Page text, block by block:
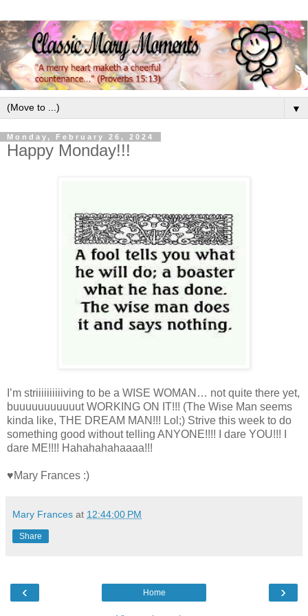
▼
Monday, February 26, 2024
Happy Monday!!!
I’m striiiiiiiiiiving to be a WISE WOMAN… not quite there yet,
buuuuuuuuuuut WORKING ON IT!!! (The Wise Man seems
kinda like, THE DREAM MAN!!! Lol;) Strive this week to do
something good without telling ANYONE!!!! I dare YOU!!! I
dare ME!!!! Hahahahahaaaa!!!
♥Mary Frances :)
Mary Frances at 12:44:00 PM
Share
‹ ›
Home